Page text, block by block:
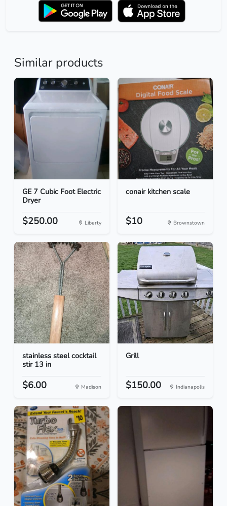
Similar products
GE 7 Cubic Foot Electric
Dryer
$250.00 Liberty
conair kitchen scale
$10 Brownstown
stainless steel cocktail
stir 13 in
$6.00 Madison
Grill
$150.00 Indianapolis